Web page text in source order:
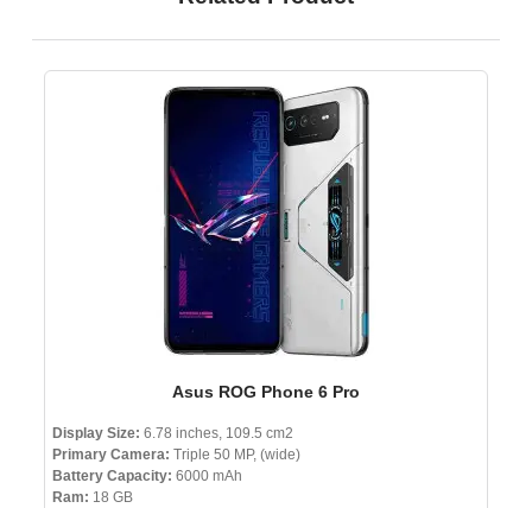
Asus ROG Phone 6 Pro
Display Size: 6.78 inches, 109.5 cm2
Primary Camera: Triple 50 MP, (wide)
Battery Capacity: 6000 mAh
Ram: 18 GB